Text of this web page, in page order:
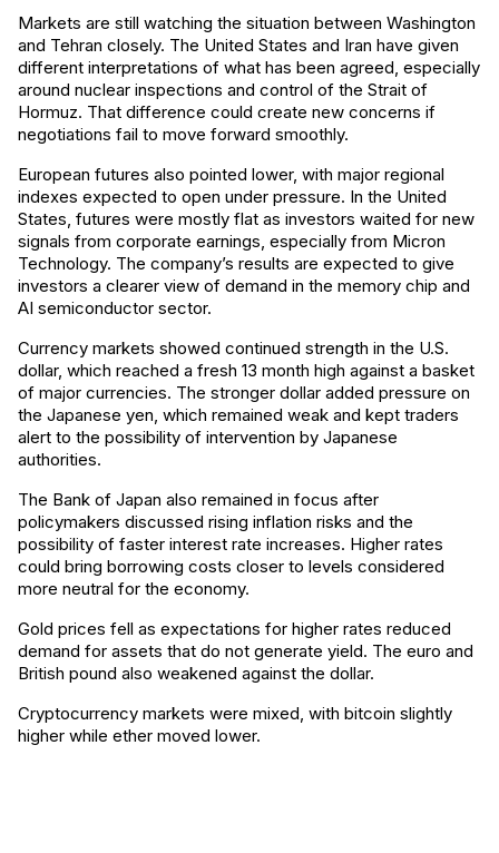
Markets are still watching the situation between Washington
and Tehran closely. The United States and Iran have given
different interpretations of what has been agreed, especially
around nuclear inspections and control of the Strait of
Hormuz. That difference could create new concerns if
negotiations fail to move forward smoothly.
European futures also pointed lower, with major regional
indexes expected to open under pressure. In the United
States, futures were mostly flat as investors waited for new
signals from corporate earnings, especially from Micron
Technology. The company’s results are expected to give
investors a clearer view of demand in the memory chip and
AI semiconductor sector.
Currency markets showed continued strength in the U.S.
dollar, which reached a fresh 13 month high against a basket
of major currencies. The stronger dollar added pressure on
the Japanese yen, which remained weak and kept traders
alert to the possibility of intervention by Japanese
authorities.
The Bank of Japan also remained in focus after
policymakers discussed rising inflation risks and the
possibility of faster interest rate increases. Higher rates
could bring borrowing costs closer to levels considered
more neutral for the economy.
Gold prices fell as expectations for higher rates reduced
demand for assets that do not generate yield. The euro and
British pound also weakened against the dollar.
Cryptocurrency markets were mixed, with bitcoin slightly
higher while ether moved lower.